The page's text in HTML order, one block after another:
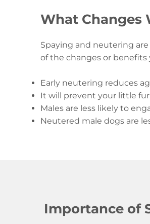
What Changes
Spaying and neutering
of the changes or
Early neutering reduces
It will prevent your little
Males are less likely to
Neutered male dogs are
Importance of